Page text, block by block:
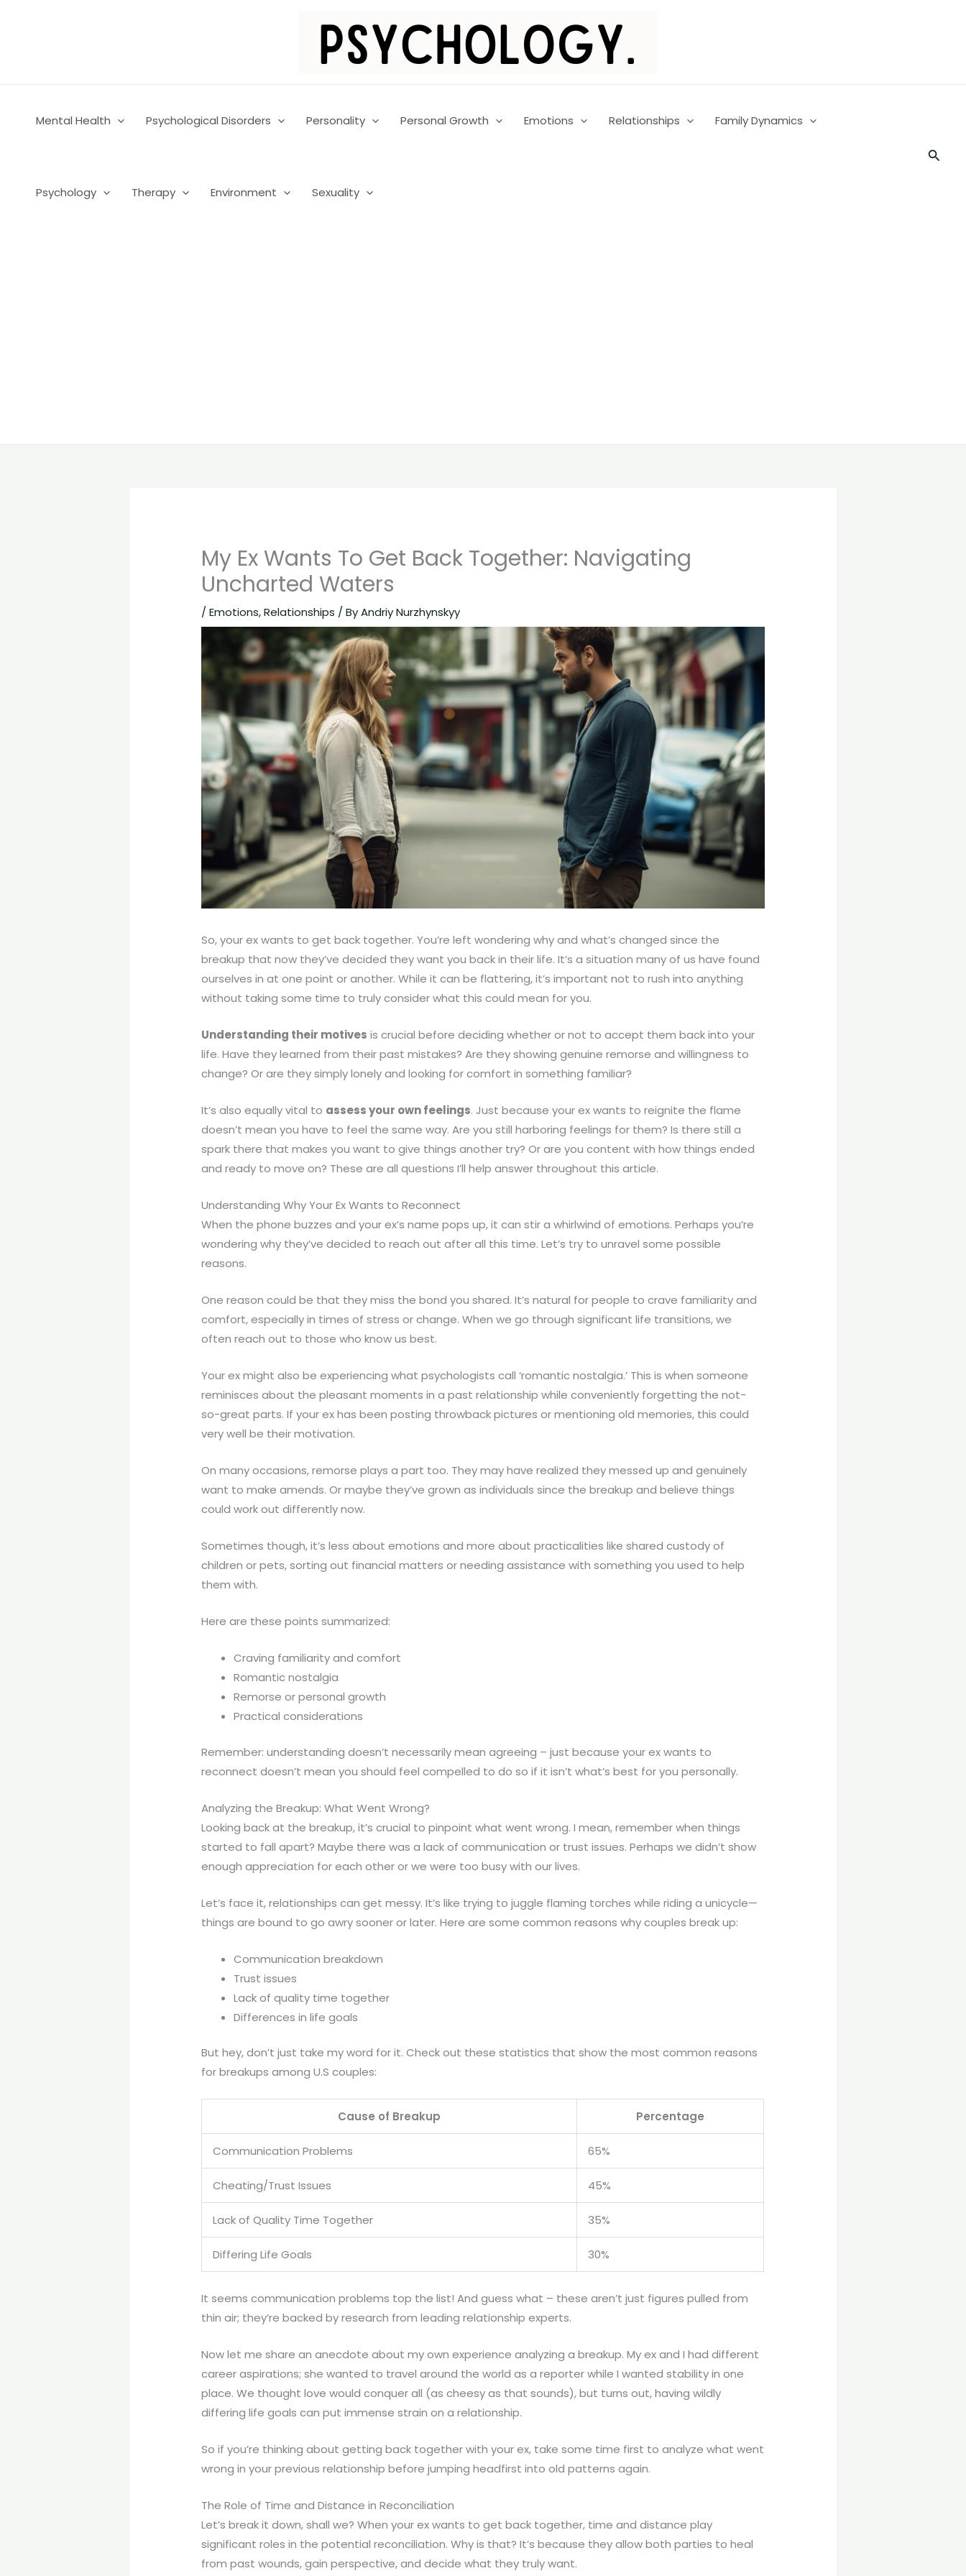
Mental Health Psychological Disorders Personality Personal Growth Emotions Relationships Family Dynamics
Psychology Therapy Environment Sexuality
My Ex Wants To Get Back Together: Navigating
Uncharted Waters
/Emotions,Relationships / ByAndriy Nurzhynskyy
So, your ex wants to get back together. You’re left wondering why and what’s changed since the
breakup that now they’ve decided they want you back in their life. It’s a situation many of us have found
ourselves in at one point or another. While it can be flattering, it’s important not to rush into anything
without taking some time to truly consider what this could mean for you.
Understanding their motives is crucial before deciding whether or not to accept them back into your
life. Have they learned from their past mistakes? Are they showing genuine remorse and willingness to
change? Or are they simply lonely and looking for comfort in something familiar?
It’s also equally vital to assess your own feelings. Just because your ex wants to reignite the flame
doesn’t mean you have to feel the same way. Are you still harboring feelings for them? Is there still a
spark there that makes you want to give things another try? Or are you content with how things ended
and ready to move on? These are all questions I’ll help answer throughout this article.
Understanding Why Your Ex Wants to Reconnect
When the phone buzzes and your ex’s name pops up, it can stir a whirlwind of emotions. Perhaps you’re
wondering why they’ve decided to reach out after all this time. Let’s try to unravel some possible
reasons.
One reason could be that they miss the bond you shared. It’s natural for people to crave familiarity and
comfort, especially in times of stress or change. When we go through significant life transitions, we
often reach out to those who know us best.
Your ex might also be experiencing what psychologists call ‘romantic nostalgia.’ This is when someone
reminisces about the pleasant moments in a past relationship while conveniently forgetting the not-
so-great parts. If your ex has been posting throwback pictures or mentioning old memories, this could
very well be their motivation.
On many occasions, remorse plays a part too. They may have realized they messed up and genuinely
want to make amends. Or maybe they’ve grown as individuals since the breakup and believe things
could work out differently now.
Sometimes though, it’s less about emotions and more about practicalities like shared custody of
children or pets, sorting out financial matters or needing assistance with something you used to help
them with.
Here are these points summarized:
Craving familiarity and comfort
Romantic nostalgia
Remorse or personal growth
Practical considerations
Remember: understanding doesn’t necessarily mean agreeing – just because your ex wants to
reconnect doesn’t mean you should feel compelled to do so if it isn’t what’s best for you personally.
Analyzing the Breakup: What Went Wrong?
Looking back at the breakup, it’s crucial to pinpoint what went wrong. I mean, remember when things
started to fall apart? Maybe there was a lack of communication or trust issues. Perhaps we didn’t show
enough appreciation for each other or we were too busy with our lives.
Let’s face it, relationships can get messy. It’s like trying to juggle flaming torches while riding a unicycle—
things are bound to go awry sooner or later. Here are some common reasons why couples break up:
Communication breakdown
Trust issues
Lack of quality time together
Differences in life goals
But hey, don’t just take my word for it. Check out these statistics that show the most common reasons
for breakups among U.S couples:
Cause of Breakup Percentage
Communication Problems 65%
Cheating/Trust Issues 45%
Lack of Quality Time Together 35%
Differing Life Goals 30%
It seems communication problems top the list! And guess what – these aren’t just figures pulled from
thin air; they’re backed by research from leading relationship experts.
Now let me share an anecdote about my own experience analyzing a breakup. My ex and I had different
career aspirations; she wanted to travel around the world as a reporter while I wanted stability in one
place. We thought love would conquer all (as cheesy as that sounds), but turns out, having wildly
differing life goals can put immense strain on a relationship.
So if you’re thinking about getting back together with your ex, take some time first to analyze what went
wrong in your previous relationship before jumping headfirst into old patterns again.
The Role of Time and Distance in Reconciliation
Let’s break it down, shall we? When your ex wants to get back together, time and distance play
significant roles in the potential reconciliation. Why is that? It’s because they allow both parties to heal
from past wounds, gain perspective, and decide what they truly want.